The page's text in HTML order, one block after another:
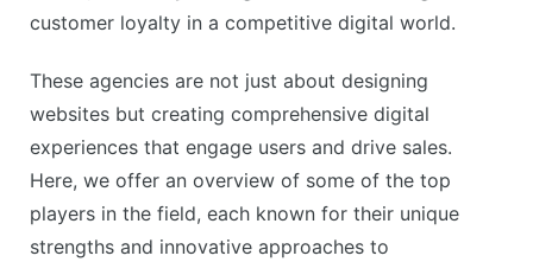
customer loyalty in a competitive digital world.
These agencies are not just about designing
websites but creating comprehensive digital
experiences that engage users and drive sales.
Here, we offer an overview of some of the top
players in the field, each known for their unique
strengths and innovative approaches to